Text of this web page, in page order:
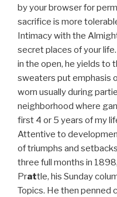
by your browser for
sacrifice is more
Intimacy with the
secret places of your
in the open, he yields to
sweaters put emphasis
worn usually during
neighborhood where
first 4 or 5 years of my
Attentive to
of triumphs and
three full months in 1898,
Prattle, his Sunday
Topics. He then penned